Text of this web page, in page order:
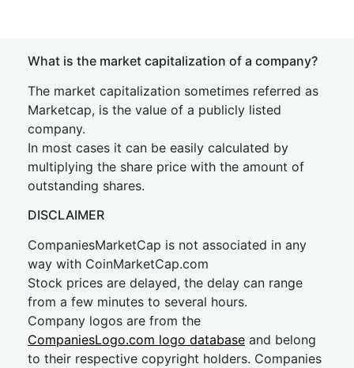
What is the market capitalization of a company?
The market capitalization sometimes referred as
Marketcap, is the value of a publicly listed
company.
In most cases it can be easily calculated by
multiplying the share price with the amount of
outstanding shares.
DISCLAIMER
CompaniesMarketCap is not associated in any
way with CoinMarketCap.com
Stock prices are delayed, the delay can range
from a few minutes to several hours.
Company logos are from the
CompaniesLogo.com logo database and belong
to their respective copyright holders. Companies